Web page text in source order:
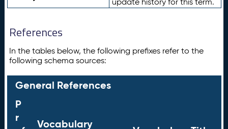
References
In the tables below, the following prefixes refer to the
following schema sources:
General References
P
r
Vocabulary